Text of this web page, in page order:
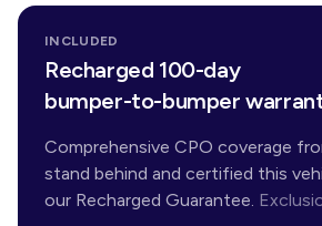
INCLUDED
Recharged 100-day
bumper-to-bumper
Comprehensive CPO coverage
stand behind and certified this
our Recharged Guarantee.